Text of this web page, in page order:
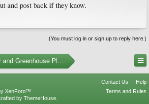
and post back if they know.
(You must log in or sign up to reply here.)
and Greenhouse Plants
Contact Us
Help
Terms and Rules
XenForo™
by ThemeHouse